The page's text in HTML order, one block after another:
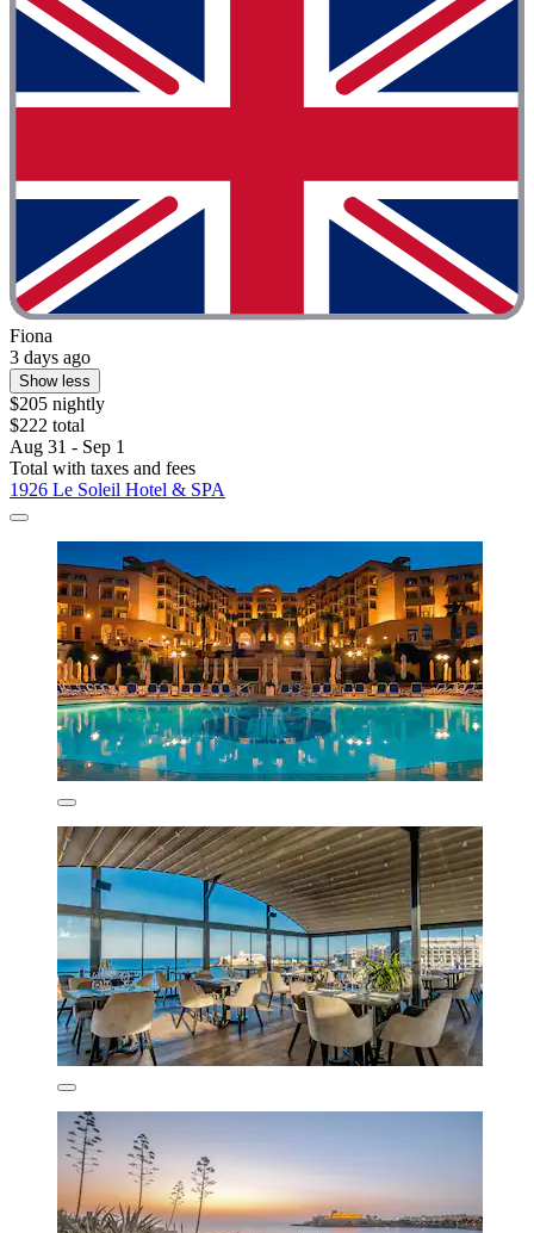
Fiona
3 days ago
Show less
$205 nightly
$222 total
Aug 31 - Sep 1
Total with taxes and fees
1926 Le Soleil Hotel & SPA